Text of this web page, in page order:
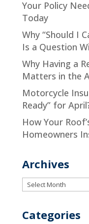
Your Policy
Today
Why “Should I
Is a Question
Why Having a
Matters in the
Motorcycle
Ready” for
How Your
Homeowners
Archives
Archives
Categories